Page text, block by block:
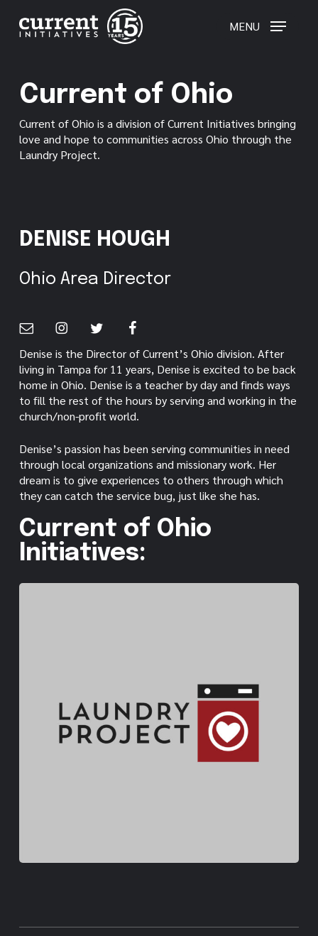
main
MENU
Current of Ohio
Current of Ohio is a division of Current Initiatives bringing
love and hope to communities across Ohio through the
Laundry Project.
DENISE HOUGH
Ohio Area Director
Denise is the Director of Current’s Ohio division. After
living in Tampa for 11 years, Denise is excited to be back
home in Ohio. Denise is a teacher by day and finds ways
to fill the rest of the hours by serving and working in the
church/non-profit world.
Denise’s passion has been serving communities in need
through local organizations and missionary work. Her
dream is to give experiences to others through which
they can catch the service bug, just like she has.
Current of Ohio
Initiatives: